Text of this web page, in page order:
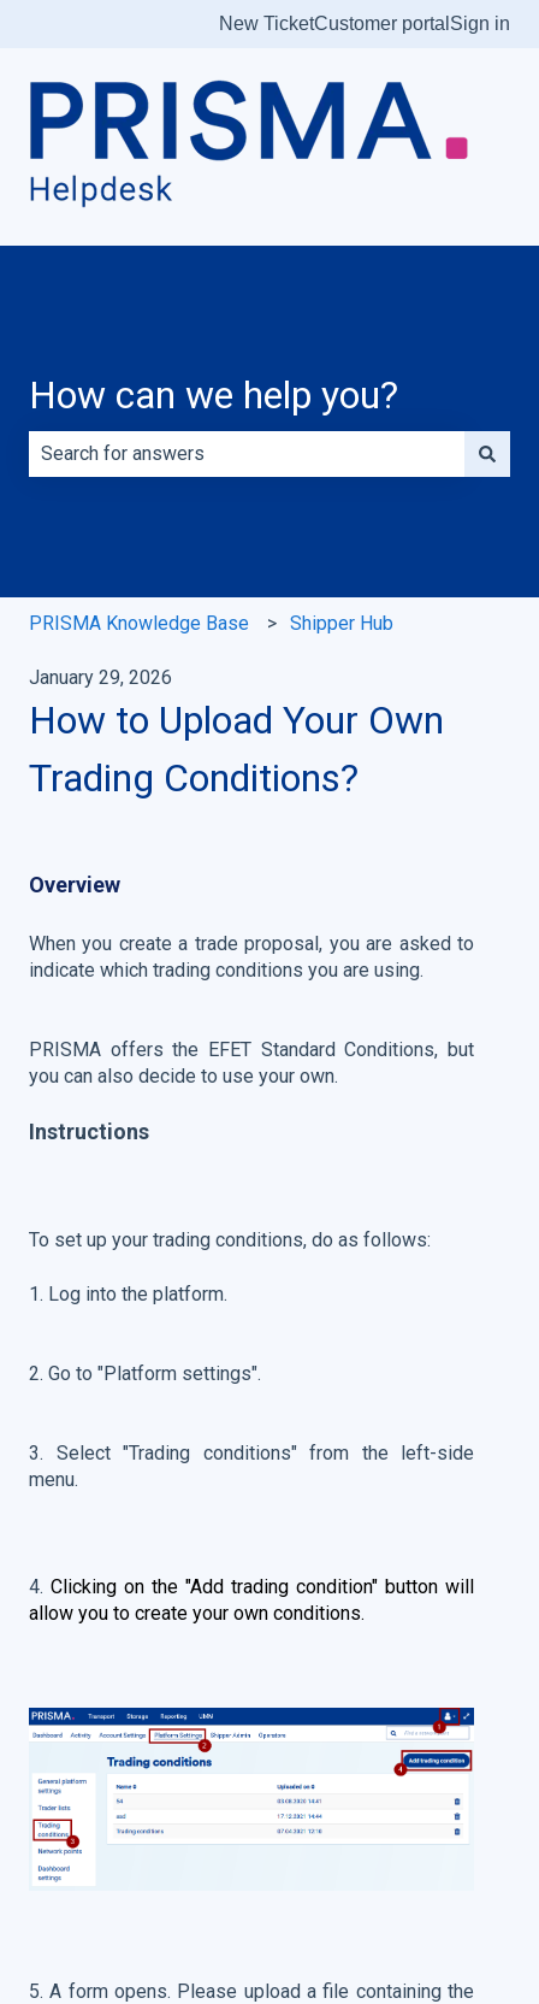
New TicketCustomer portal Sign in
How can we help you?
PRISMA Knowledge Base Shipper Hub
January 29, 2026
How to Upload Your Own
Trading Conditions?
Overview
When you create a trade proposal, you are asked to
indicate which trading conditions you are using.
PRISMA offers the EFET Standard Conditions, but
you can also decide to use your own.
Instructions
To set up your trading conditions, do as follows:
1. Log into the platform.
2. Go to "Platform settings".
3. Select "Trading conditions" from the left-side
menu.
4. Clicking on the "Add trading condition" button will
allow you to create your own conditions.
5. A form opens. Please upload a file containing the